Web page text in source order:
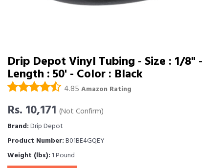
Drip Depot Vinyl Tubing - Size : 1/8" -
Length : 50' - Color : Black
4.85 Amazon Rating
Rs. 10,171 (Not Confirm)
Brand:Drip Depot
Product Number:B01BE4GQEY
Weight (lbs): 1 Pound